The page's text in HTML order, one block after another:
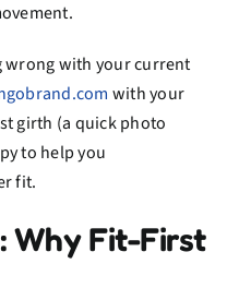
wrong with your current
with your
girth (a quick photo
to help you
fit.
Why Fit-First